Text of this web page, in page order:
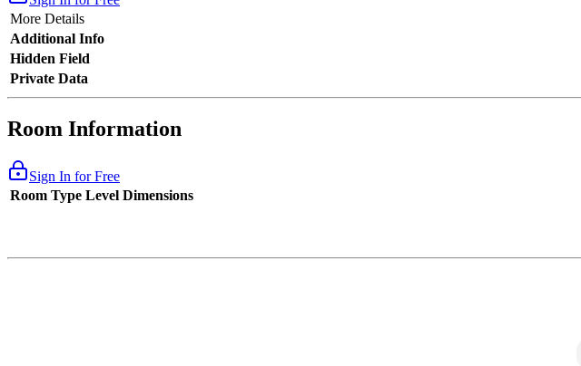
More Details
Additional Info
Hidden Field
Private Data
Room Information
Sign In for Free
Room Type Level Dimensions